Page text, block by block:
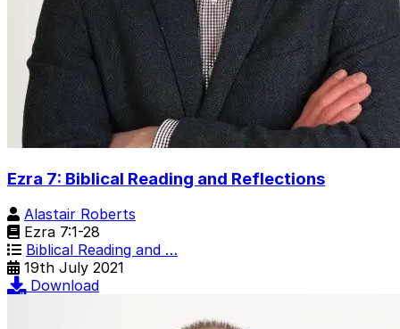
Ezra 7: Biblical Reading and Reflections
Alastair Roberts
Ezra 7:1-28
Biblical Reading and …
19th July 2021
Download